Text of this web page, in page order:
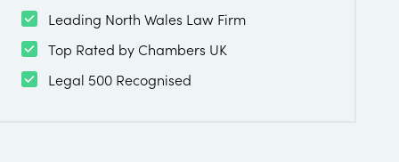
Leading North Wales Law Firm
Top Rated by Chambers UK
Legal 500 Recognised